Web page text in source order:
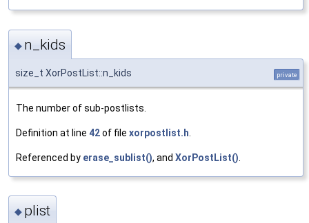
◆ n_kids
size_t XorPostList::n_kids private
The number of sub-postlists.
Definition at line 42of file xorpostlist.h
Referenced by erase_sublist(), and XorPostList()
◆ plist